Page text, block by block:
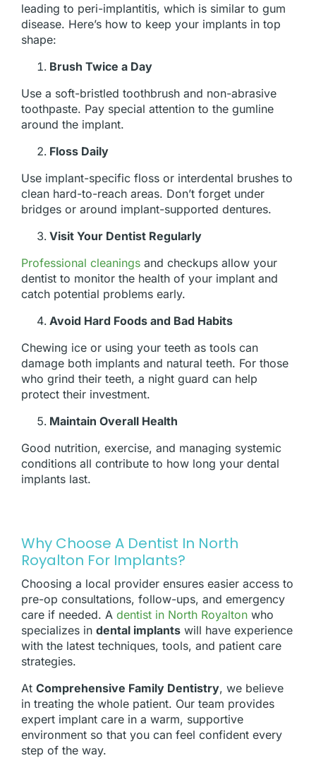
leading to peri-implantitis, which is similar to gum
disease. Here’s how to keep your implants in top
shape:
Brush Twice a Day
Use a soft-bristled toothbrush and non-abrasive
toothpaste. Pay special attention to the gumline
around the implant.
Floss Daily
Use implant-specific floss or interdental brushes to
clean hard-to-reach areas. Don’t forget under
bridges or around implant-supported dentures.
Visit Your Dentist Regularly
Professional cleanings and checkups allow your
dentist to monitor the health of your implant and
catch potential problems early.
Avoid Hard Foods and Bad Habits
Chewing ice or using your teeth as tools can
damage both implants and natural teeth. For those
who grind their teeth, a night guard can help
protect their investment.
Maintain Overall Health
Good nutrition, exercise, and managing systemic
conditions all contribute to how long your dental
implants last.
Why Choose A Dentist In North
Royalton For Implants?
Choosing a local provider ensures easier access to
pre-op consultations, follow-ups, and emergency
care if needed. A dentist in North Royalton who
specializes in dental implants will have experience
with the latest techniques, tools, and patient care
strategies.
At Comprehensive Family Dentistry, we believe
in treating the whole patient. Our team provides
expert implant care in a warm, supportive
environment so that you can feel confident every
step of the way.